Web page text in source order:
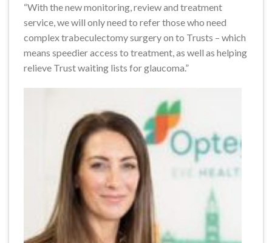
“With the new monitoring, review and treatment
service, we will only need to refer those who need
complex trabeculectomy surgery on to Trusts – which
means speedier access to treatment, as well as helping
relieve Trust waiting lists for glaucoma.”